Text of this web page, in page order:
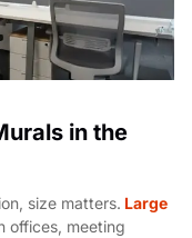
in the
size matters. Large
offices, meeting